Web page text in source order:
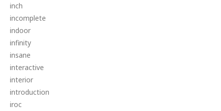
inch
incomplete
indoor
infinity
insane
interactive
interior
introduction
iroc